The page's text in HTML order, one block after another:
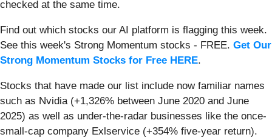
checked at the same time.
Find out which stocks our AI platform is flagging this week.
See this week's Strong Momentum stocks - FREE. Get Our
Strong Momentum Stocks for Free HERE.
Stocks that have made our list include now familiar names
such as Nvidia (+1,326% between June 2020 and June
2025) as well as under-the-radar businesses like the once-
small-cap company Exlservice (+354% five-year return).